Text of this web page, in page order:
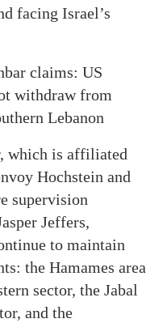
facing Israel’s
claims: US
withdraw from
Lebanon
which is affiliated
Hochstein and
supervision
Jeffers,
to maintain
the Hamames area
sector, the Jabal
and the